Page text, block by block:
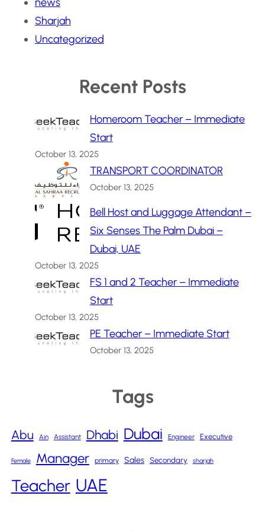
Sharjah
Uncategorized
Recent Posts
Homeroom Teacher – Immediate
Start
October 13, 2025
TRANSPORT COORDINATOR
October 13, 2025
Bell Host and Luggage Attendant –
Six Senses The Palm Dubai –
Dubai, UAE
October 13, 2025
FS 1 and 2 Teacher – Immediate
Start
October 13, 2025
PE Teacher – Immediate Start
October 13, 2025
Tags
Abu Ain Assistant Dhabi Dubai Engineer Executive
Female Manager primary Sales Secondary sharjah
Teacher UAE